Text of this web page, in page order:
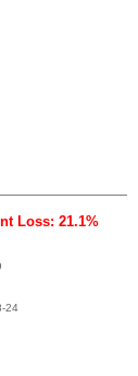
Loss: 21.1%
24